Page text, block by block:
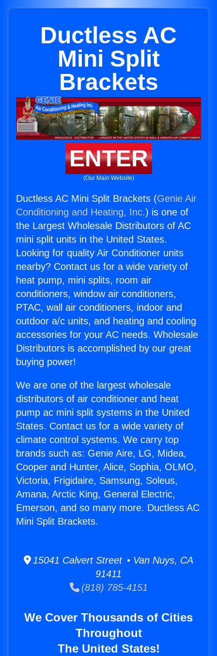
Ductless AC
Mini Split
Brackets
ENTER
(Our Main Website)
Ductless AC Mini Split Brackets (Genie Air
Conditioning and Heating, Inc.) is one of
the Largest Wholesale Distributors of AC
mini split units in the United States.
Looking for quality Air Conditioner units
nearby? Contact us for a wide variety of
heat pump, mini splits, room air
conditioners, window air conditioners,
PTAC, wall air conditioners, indoor and
outdoor a/c units, and heating and cooling
accessories for your AC needs. Wholesale
Distributors is accomplished by our great
buying power!
We are one of the largest wholesale
distributors of air conditioner and heat
pump ac mini split systems in the United
States. Contact us for a wide variety of
climate control systems. We carry top
brands such as: Genie Aire, LG, Midea,
Cooper and Hunter, Alice, Sophia, OLMO,
Victoria, Frigidaire, Samsung, Soleus,
Amana, Arctic King, General Electric,
Emerson, and so many more. Ductless AC
Mini Split Brackets.
15041 Calvert Street • Van Nuys, CA
91411
(818) 785-4151
We Cover Thousands of Cities
Throughout
The United States!